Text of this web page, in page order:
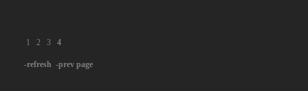
1 2 3 4
-refresh -prev page